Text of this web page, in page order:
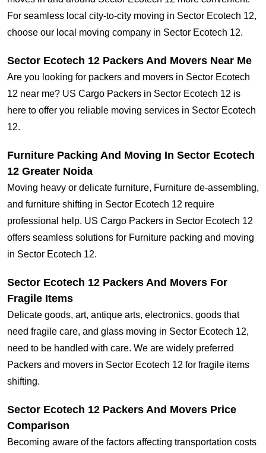
For seamless local city-to-city moving in Sector Ecotech 12,
choose our local moving company in Sector Ecotech 12.
Sector Ecotech 12 Packers And Movers Near Me
Are you looking for packers and movers in Sector Ecotech
12 near me? US Cargo Packers in Sector Ecotech 12 is
here to offer you reliable moving services in Sector Ecotech
12.
Furniture Packing And Moving In Sector Ecotech
12 Greater Noida
Moving heavy or delicate furniture, Furniture de-assembling,
and furniture shifting in Sector Ecotech 12 require
professional help. US Cargo Packers in Sector Ecotech 12
offers seamless solutions for Furniture packing and moving
in Sector Ecotech 12.
Sector Ecotech 12 Packers And Movers For
Fragile Items
Delicate goods, art, antique arts, electronics, goods that
need fragile care, and glass moving in Sector Ecotech 12,
need to be handled with care. We are widely preferred
Packers and movers in Sector Ecotech 12 for fragile items
shifting.
Sector Ecotech 12 Packers And Movers Price
Comparison
Becoming aware of the factors affecting transportation costs